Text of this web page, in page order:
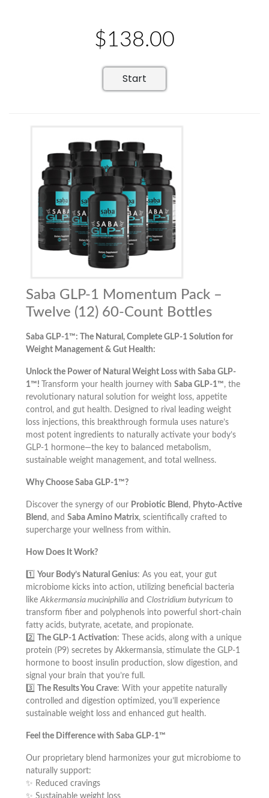
$138.00
Start
Saba GLP-1 Momentum Pack –
Twelve (12) 60-Count Bottles
Saba GLP-1™: The Natural, Complete GLP-1 Solution for
Weight Management & Gut Health:
Unlock the Power of Natural Weight Loss with Saba GLP-
1™!
Transform your health journey with Saba GLP-1™, the
revolutionary natural solution for weight loss, appetite
control, and gut health. Designed to rival leading weight
loss injections, this breakthrough formula uses nature’s
most potent ingredients to naturally activate your body’s
GLP-1 hormone—the key to balanced metabolism,
sustainable weight management, and total wellness.
Why Choose Saba GLP-1™?
Discover the synergy of our Probiotic Blend , Phyto-Active
Blend , and Saba Amino Matrix, scientifically crafted to
supercharge your wellness from within.
How Does It Work?
1️⃣ Your Body’s Natural Genius: As you eat, your gut
microbiome kicks into action, utilizing beneficial bacteria
likeAkkermansia muciniphiliaand Clostridium butyricum to
transform fiber and polyphenols into powerful short-chain
fatty acids, butyrate, acetate, and propionate.
2️⃣
The GLP-1 Activation: These acids, along with a unique
protein (P9) secretes by Akkermansia, stimulate the GLP-1
hormone to boost insulin production, slow digestion, and
signal your brain that you’re full.
3️⃣
The Results You Crave: With your appetite naturally
controlled and digestion optimized, you’ll experience
sustainable weight loss and enhanced gut health.
Feel the Difference with Saba GLP-1™
Our proprietary blend harmonizes your gut microbiome to
naturally support:
✨ Reduced cravings
✨ Sustainable weight loss